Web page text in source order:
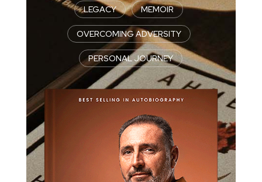
LEGACY | MEMOIR |
OVERCOMING ADVERSITY |
PERSONAL JOURNEY